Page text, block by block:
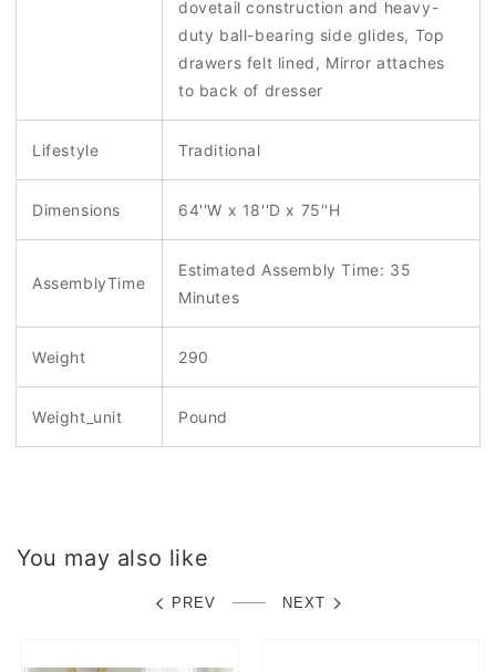
dovetail construction and heavy-
duty ball-bearing side glides, Top
drawers felt lined, Mirror attaches
to back of dresser
Lifestyle Traditional
Dimensions 64''W x 18''D x 75''H
AssemblyTime
Estimated Assembly Time: 35
Minutes
Weight 290
Weight_unit Pound
You may also like
PREV NEXT